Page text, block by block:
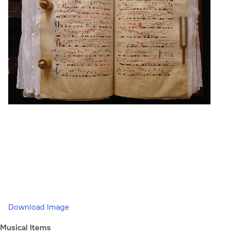
Download Image
Musical Items